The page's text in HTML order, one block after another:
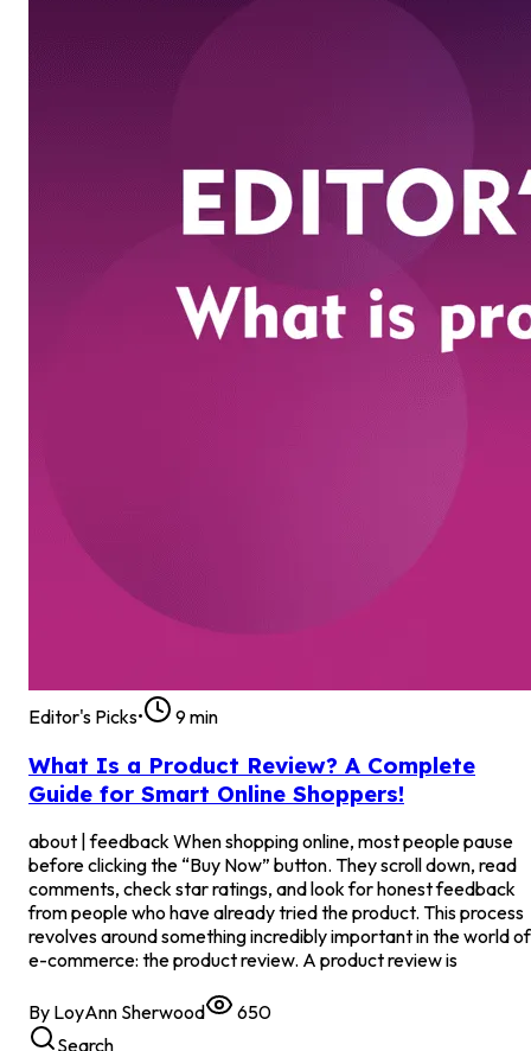
Editor's Picks• 9min
What Is a Product Review? A Complete
Guide for Smart Online Shoppers!
about | feedback When shopping online, most people pause
before clicking the “Buy Now” button. They scroll down, read
comments, check star ratings, and look for honest feedback
from people who have already tried the product. This process
revolves around something incredibly important in the world of
e-commerce: the product review. A product review is
By LoyAnn Sherwood
650
Search